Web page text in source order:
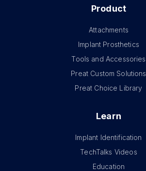
Product
Attachments
Implant Prosthetics
Tools and Accessories
Preat Custom Solutions
Preat Choice Library
Learn
Implant Identification
TechTalks Videos
Education